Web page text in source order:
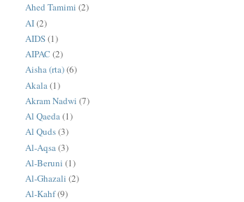
Ahed Tamimi (2)
AI(2)
AIDS(1)
AIPAC (2)
Aisha (rta)(6)
Akala (1)
Akram Nadwi (7)
Al Qaeda(1)
Al Quds(3)
Al-Aqsa (3)
Al-Beruni (1)
Al-Ghazali (2)
Al-Kahf(9)